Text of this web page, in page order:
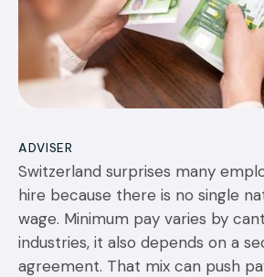
ADVISER
Switzerland surprises many
hire because there is no single
wage. Minimum pay varies by
industries, it also depends on a
agreement. That mix can push